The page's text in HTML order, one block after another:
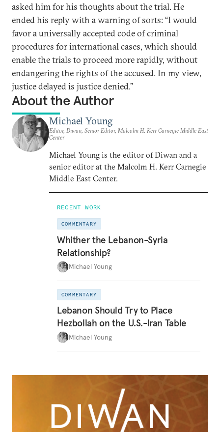
asked him for his thoughts about the trial. He
ended his reply with a warning of sorts: “I would
favor a universally accepted code of criminal
procedures for international cases, which should
enable the trials to proceed more rapidly, without
endangering the rights of the accused. In my view,
justice delayed is justice denied.”
About the Author
Michael Young
Editor, Diwan, Senior Editor, Malcolm H. Kerr Carnegie Middle East
Center
Michael Young is the editor of Diwan and a
senior editor at the Malcolm H. Kerr Carnegie
Middle East Center.
RECENT WORK
COMMENTARY
Whither the Lebanon-Syria
Relationship?
Michael Young
COMMENTARY
Lebanon Should Try to Place
Hezbollah on the U.S.-Iran Table
Michael Young